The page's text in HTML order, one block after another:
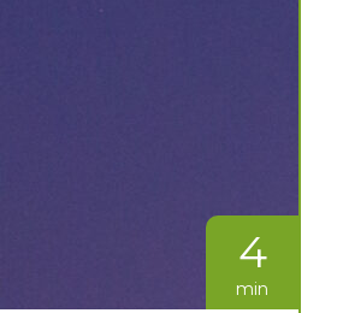
4
min